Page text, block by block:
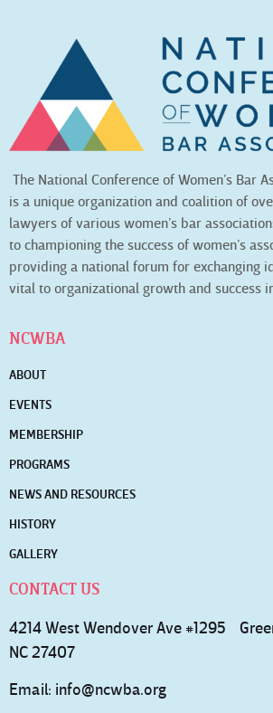
The National Conference of Women’s Bar
is a unique organization and coalition of
lawyers of various women’s bar
to championing the success of women’s
providing a national forum for exchanging
vital to organizational growth and success
NCWBA
ABOUT
EVENTS
MEMBERSHIP
PROGRAMS
NEWS AND RESOURCES
HISTORY
GALLERY
CONTACT US
4214 West Wendover Ave #1295
NC 27407
Email: info@ncwba.org